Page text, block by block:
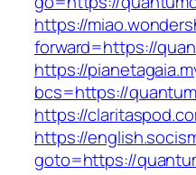
https://
forward=https://
https://
bcs=https://
https://
https://
goto=https://